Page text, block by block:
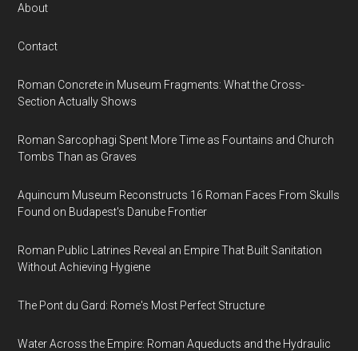
About
Contact
Roman Concrete in Museum Fragments: What the Cross-
Section Actually Shows
Roman Sarcophagi Spent More Time as Fountains and Church
Tombs Than as Graves
Aquincum Museum Reconstructs 16 Roman Faces From Skulls
Found on Budapest's Danube Frontier
Roman Public Latrines Reveal an Empire That Built Sanitation
Without Achieving Hygiene
The Pont du Gard: Rome's Most Perfect Structure
Water Across the Empire: Roman Aqueducts and the Hydraulic